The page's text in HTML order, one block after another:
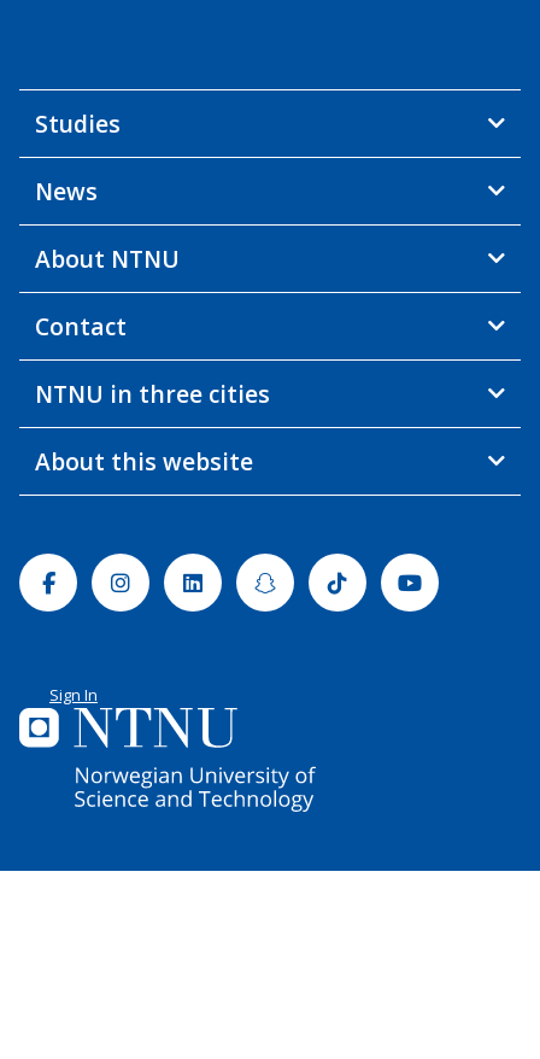
Studies
News
About NTNU
Contact
NTNU in three cities
About this website
FacebookInstagramLinkedinSnapchatTiktok Youtube
Sign In